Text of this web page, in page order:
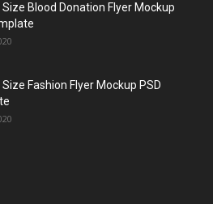
Size Blood Donation Flyer Mockup
Size Fashion Flyer Mockup PSD